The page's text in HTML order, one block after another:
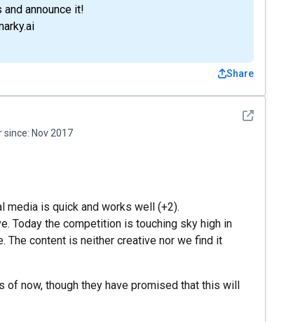
announce it!
Share
See detail
since: Nov 2017
media is quick and works well (+2).
Today the competition is touching sky high in
The content is neither creative nor we find it
of now, though they have promised that this will